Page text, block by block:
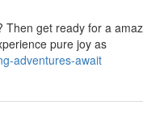
get ready for a
pure joy as
adventures-await